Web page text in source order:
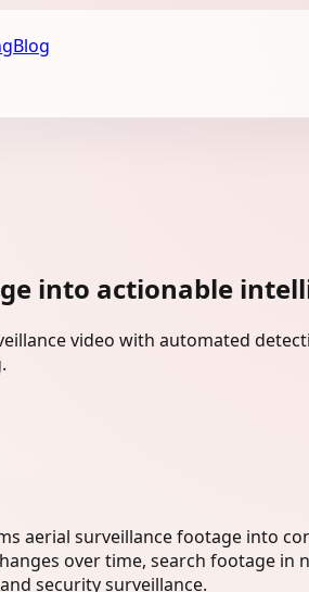
Blog
into actionable
video with automated
aerial surveillance footage into
over time, search footage
security surveillance.